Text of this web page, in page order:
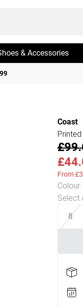
& Accessories
Coast
From
Colour:
Select
8